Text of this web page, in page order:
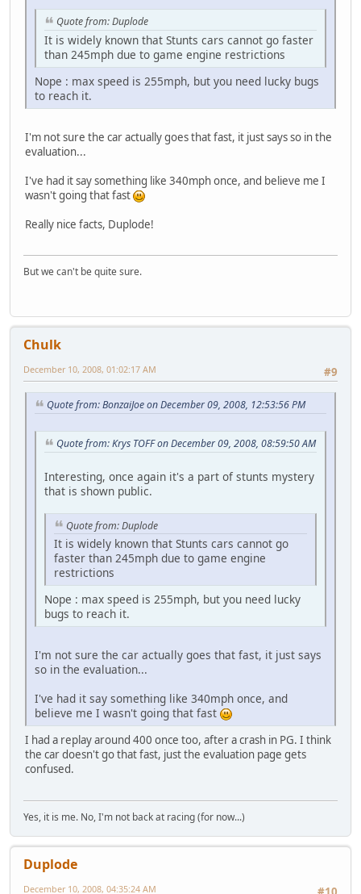
Quote from: Duplode
It is widely known that Stunts cars cannot go faster
than 245mph due to game engine restrictions
Nope : max speed is 255mph, but you need lucky bugs
to reach it.
I'm not sure the car actually goes that fast, it just says so in the
evaluation...
I've had it say something like 340mph once, and believe me I
wasn't going that fast
Really nice facts, Duplode!
But we can't be quite sure.
Chulk
#9
December 10, 2008, 01:02:17 AM
Quote from: BonzaiJoe on December 09, 2008, 12:53:56 PM
Quote from: Krys TOFF on December 09, 2008, 08:59:50 AM
Interesting, once again it's a part of stunts mystery
that is shown public.
Quote from: Duplode
It is widely known that Stunts cars cannot go
faster than 245mph due to game engine
restrictions
Nope : max speed is 255mph, but you need lucky
bugs to reach it.
I'm not sure the car actually goes that fast, it just says
so in the evaluation...
I've had it say something like 340mph once, and
believe me I wasn't going that fast
I had a replay around 400 once too, after a crash in PG. I think
the car doesn't go that fast, just the evaluation page gets
confused.
Yes, it is me. No, I'm not back at racing (for now...)
Duplode
December 10, 2008, 04:35:24 AM